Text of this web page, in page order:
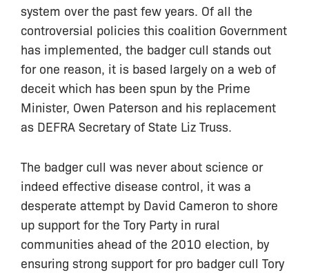
system over the past few years. Of all the
controversial policies this coalition Government
has implemented, the badger cull stands out
for one reason, it is based largely on a web of
deceit which has been spun by the Prime
Minister, Owen Paterson and his replacement
as DEFRA Secretary of State Liz Truss.
The badger cull was never about science or
indeed effective disease control, it was a
desperate attempt by David Cameron to shore
up support for the Tory Party in rural
communities ahead of the 2010 election, by
ensuring strong support for pro badger cull Tory